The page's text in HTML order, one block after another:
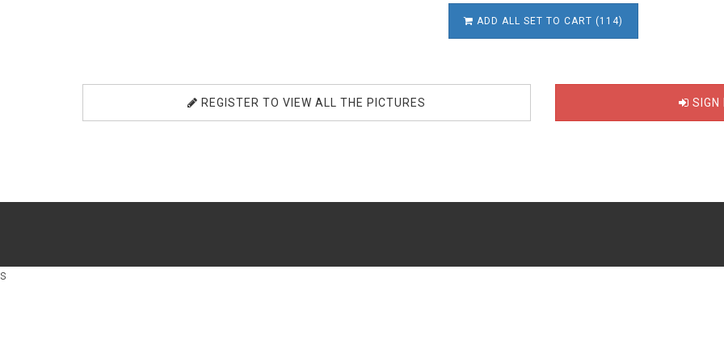
ADD ALL SET TO CART (114)
REGISTER TO VIEW ALL THE PICTURES SIGN
s